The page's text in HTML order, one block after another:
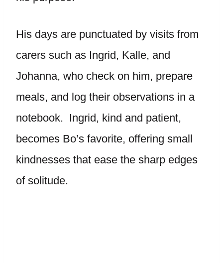
His days are punctuated by visits from
carers such as Ingrid, Kalle, and
Johanna, who check on him, prepare
meals, and log their observations in a
notebook. Ingrid, kind and patient,
becomes Bo’s favorite, offering small
kindnesses that ease the sharp edges
of solitude.